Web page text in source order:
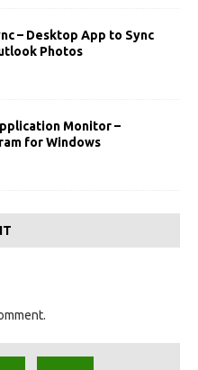
– Desktop App to Sync
Photos
Monitor –
for Windows